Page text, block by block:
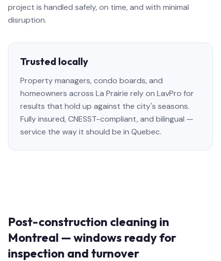
project is handled safely, on time, and with minimal
disruption.
Trusted locally
Property managers, condo boards, and
homeowners across La Prairie rely on LavPro for
results that hold up against the city's seasons.
Fully insured, CNESST-compliant, and bilingual —
service the way it should be in Quebec.
Post-construction cleaning in
Montreal — windows ready for
inspection and turnover